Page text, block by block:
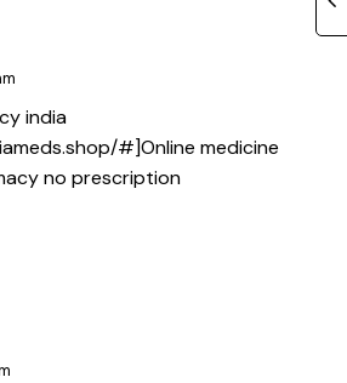
india
#]Online medicine
no prescription